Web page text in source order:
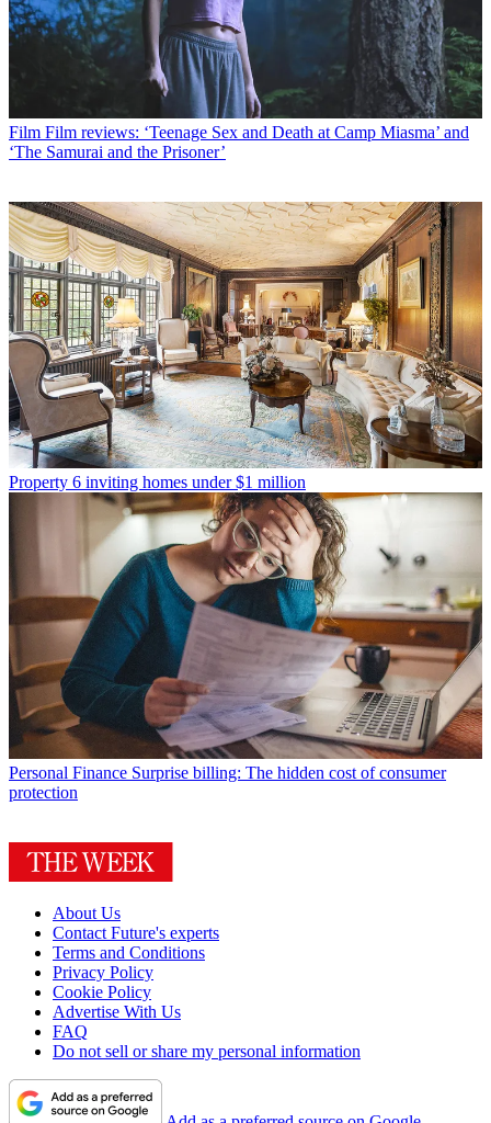
Film Film reviews: ‘Teenage Sex and Death at Camp Miasma’ and
‘The Samurai and the Prisoner’
Property 6 inviting homes under $1 million
Personal Finance Surprise billing: The hidden cost of consumer
protection
About Us
Contact Future's experts
Terms and Conditions
Privacy Policy
Cookie Policy
Advertise With Us
FAQ
Do not sell or share my personal information